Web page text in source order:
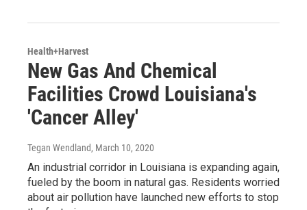
Health+Harvest
New Gas And Chemical
Facilities Crowd Louisiana's
'Cancer Alley'
Tegan Wendland, March 10, 2020
An industrial corridor in Louisiana is expanding again,
fueled by the boom in natural gas. Residents worried
about air pollution have launched new efforts to stop